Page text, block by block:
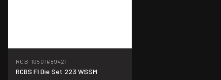
RCB-10501 #89421
RCBS Fl Die Set 223 WSSM